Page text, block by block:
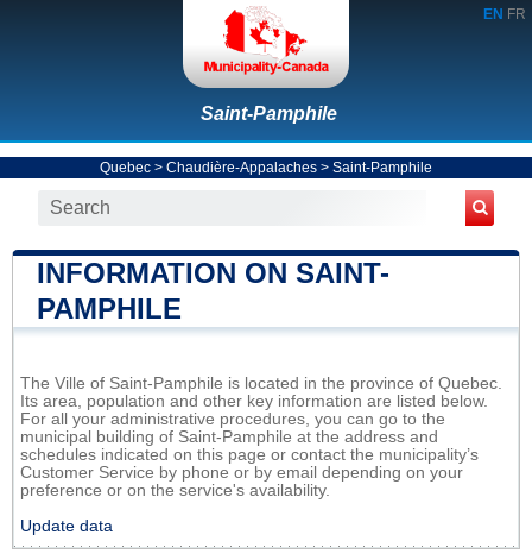
EN FR
Saint-Pamphile
Quebec > Chaudière-Appalaches > Saint-Pamphile
INFORMATION ON SAINT-
PAMPHILE
The Ville of Saint-Pamphile is located in the province of Quebec.
Its area, population and other key information are listed below.
For all your administrative procedures, you can go to the
municipal building of Saint-Pamphile at the address and
schedules indicated on this page or contact the municipality’s
Customer Service by phone or by email depending on your
preference or on the service's availability.
Update data